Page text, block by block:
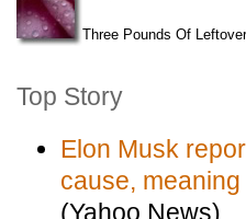
Three Pounds Of
Top Story
Elon Musk
cause,
(Yahoo News)